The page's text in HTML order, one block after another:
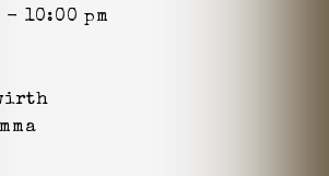
- 10:00 pm